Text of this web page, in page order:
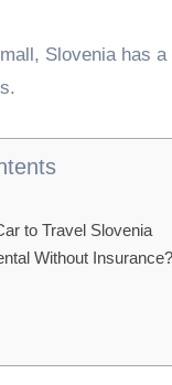
Slovenia has a
to Travel Slovenia
Without Insurance?